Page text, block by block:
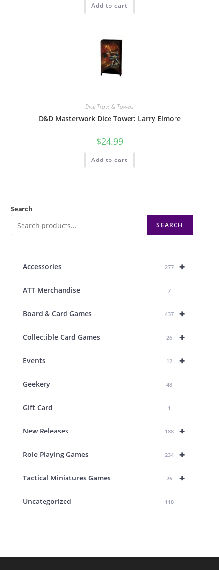
Add to cart
Dice Trays & Towers
D&D Masterwork Dice Tower: Larry Elmore
$24.99
Add to cart
Search
SEARCH
+
Accessories 277
ATT Merchandise 7
+
Board & Card Games 437
+
Collectible Card Games 26
+
Events 12
Geekery 48
Gift Card 1
+
New Releases 188
+
Role Playing Games 234
+
Tactical Miniatures Games 26
Uncategorized 118